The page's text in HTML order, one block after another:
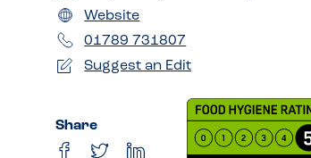
Website
01789 731807
Suggest an Edit
Share